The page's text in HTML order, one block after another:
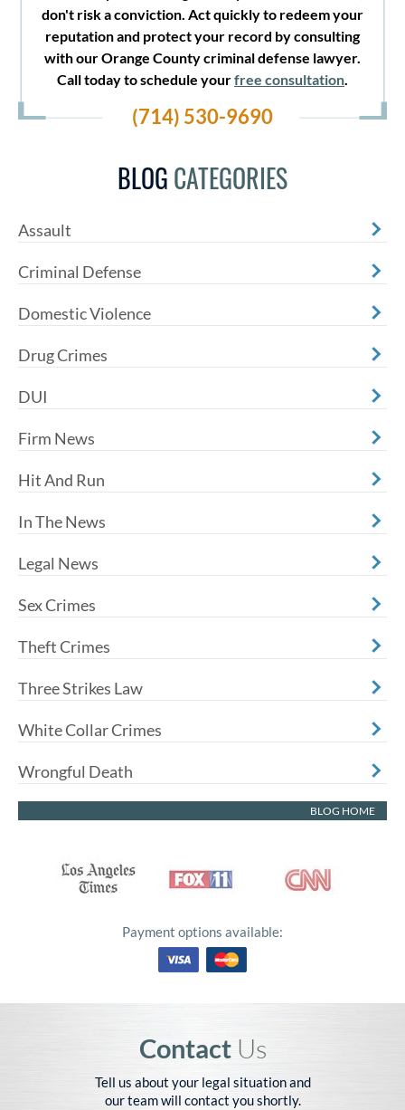
don't risk a conviction. Act quickly to redeem your
reputation and protect your record by consulting
with our Orange County criminal defense lawyer.
Call today to schedule yourfree consultation.
(714) 530-9690
BLOGCATEGORIES
Assault
Criminal Defense
Domestic Violence
Drug Crimes
DUI
Firm News
Hit And Run
In The News
Legal News
Sex Crimes
Theft Crimes
Three Strikes Law
White Collar Crimes
Wrongful Death
BLOG HOME
Payment options available:
ContactUs
Tell us about your legal situation and
our team will contact you shortly.